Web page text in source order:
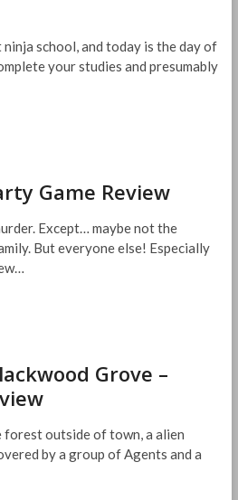
school, and today is the day of
your studies and presumably
Game Review
Except… maybe not the
But everyone else! Especially
Grove –
outside of town, a alien
by a group of Agents and a